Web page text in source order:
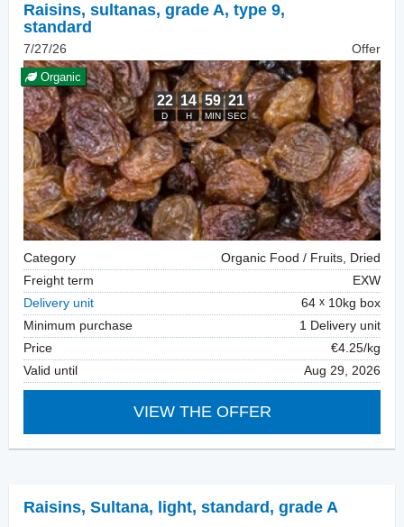
Raisins, sultanas, grade A, type 9,
standard
7/27/26 Offer
Organic
Category
Organic Food / Fruits, Dried
Freight term
EXW
Delivery unit
64
10kg box
Minimum purchase
1 Delivery unit
Price
€4.25/kg
Valid until
Aug 29, 2026
VIEW THE OFFER
Raisins, Sultana, light, standard, grade A